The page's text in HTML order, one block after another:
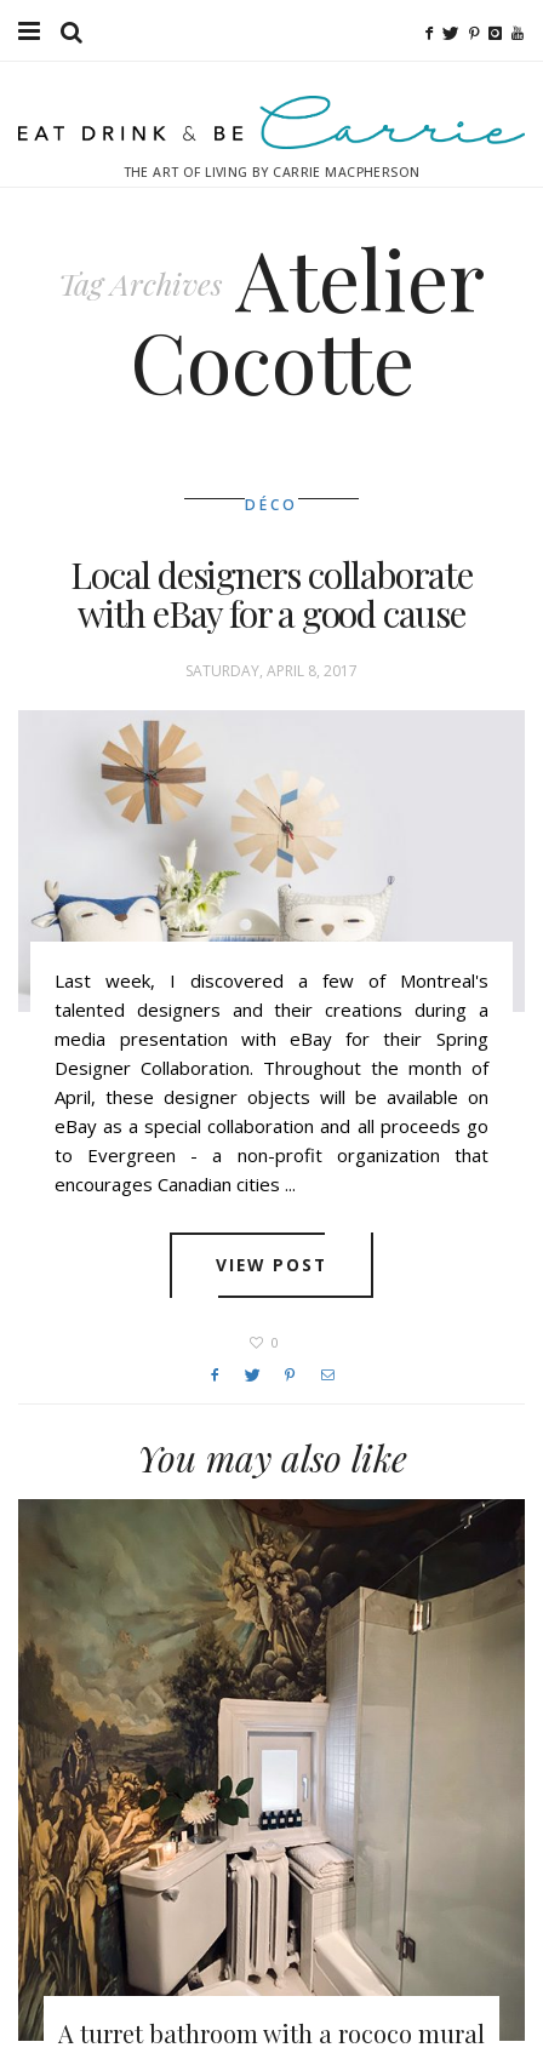
Fitness
THE ART OF LIVING BY CARRIE MACPHERSON
Tag Archives Atelier
Cocotte
DÉCO
Local designers collaborate
with eBay for a good cause
SATURDAY, APRIL 8, 2017
Last week, I discovered a few of Montreal's
talented designers and their creations during a
media presentation with eBay for their Spring
Designer Collaboration. Throughout the month of
April, these designer objects will be available on
eBay as a special collaboration and all proceeds go
to Evergreen - a non-profit organization that
encourages Canadian cities ...
VIEW POST
0
You may also like
A turret bathroom with a rococo mural